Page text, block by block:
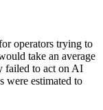
operators trying to
take an average
failed to act on AI
were estimated to